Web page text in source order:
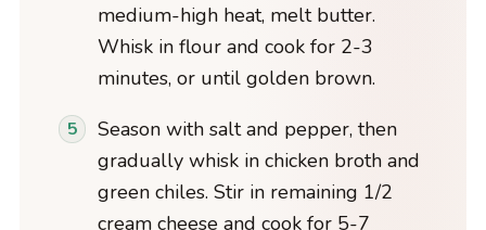
medium-high heat, melt butter.
Whisk in flour and cook for 2-3
minutes, or until golden brown.
Season with salt and pepper, then
gradually whisk in chicken broth and
green chiles. Stir in remaining 1/2
cream cheese and cook for 5-7